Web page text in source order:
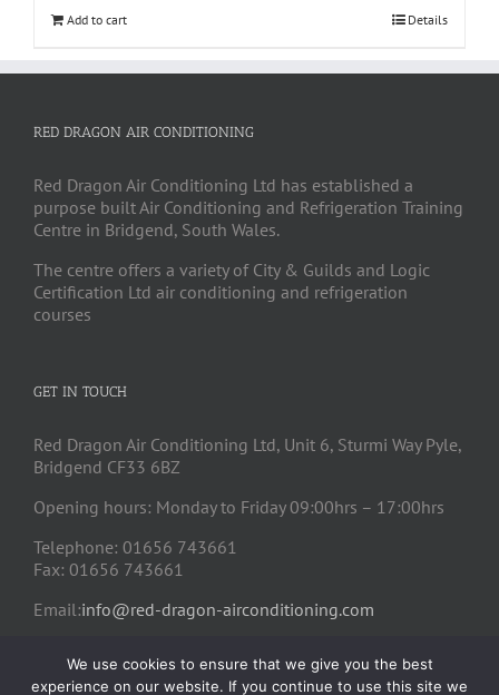
Add to cart Details
RED DRAGON AIR CONDITIONING
Red Dragon Air Conditioning Ltd has established a
purpose built Air Conditioning and Refrigeration Training
Centre in Bridgend, South Wales.
The centre offers a variety of City & Guilds and Logic
Certification Ltd air conditioning and refrigeration
courses
GET IN TOUCH
Red Dragon Air Conditioning Ltd, Unit 6, Sturmi Way Pyle,
Bridgend CF33 6BZ
Opening hours: Monday to Friday 09:00hrs – 17:00hrs
Telephone: 01656 743661
Fax: 01656 743661
Email:info@red-dragon-airconditioning.com
We use cookies to ensure that we give you the best
experience on our website. If you continue to use this site we